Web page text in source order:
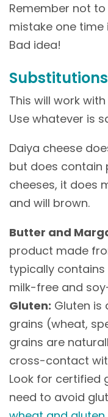
Remember not
mistake one time
Bad idea!
Substitutions
This will work
Use whatever is
Daiya cheese
but does contain
cheeses, it does
and will brown.
Butter and
product made
typically
milk-free and
Gluten: Gluten is
grains (wheat,
grains are
cross-contact
Look for certified
need to avoid